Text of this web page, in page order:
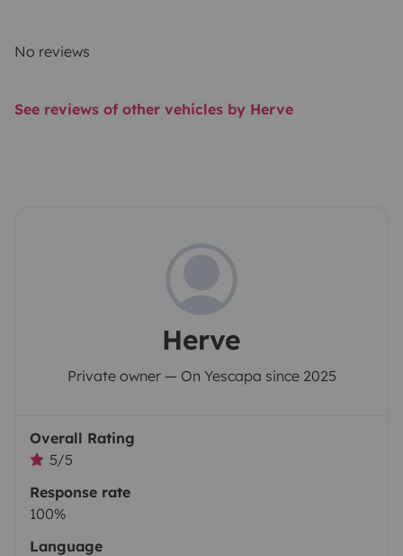
No reviews
See reviews of other vehicles by Herve
Herve
Private owner — On Yescapa since 2025
Overall Rating
5/5
Response rate
100%
Language